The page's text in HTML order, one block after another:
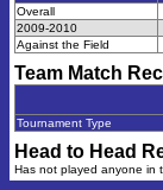
Overall
2009-2010
Against the Field
Team Match
Tournament Type
Head to Head
Has not played anyone in